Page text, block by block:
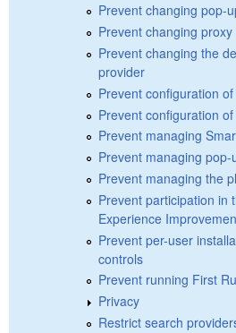
Prevent changing pop-
Prevent changing
Prevent changing the
provider
Prevent configuration
Prevent configuration
Prevent managing
Prevent managing
Prevent managing the
Prevent participation in
Experience
Prevent per-user
controls
Prevent running First
Privacy
Restrict search